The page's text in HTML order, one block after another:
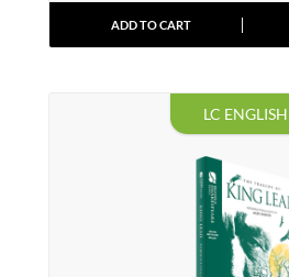
ADD TO CART
LC ENGLISH